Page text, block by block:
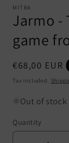
MITRA
Jarmo -
game
Regular
price
€68,00 EUR
Tax included.
Out of stock
Quantity